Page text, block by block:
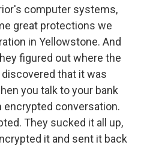
computer systems,
great protections we
in Yellowstone. And
figured out where the
that it was
you talk to your bank
encrypted conversation.
They sucked it all up,
it and sent it back